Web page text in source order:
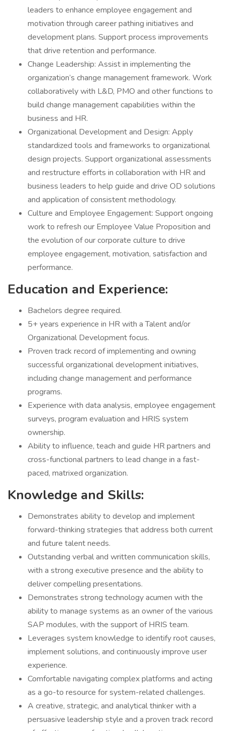
leaders to enhance employee engagement and
motivation through career pathing initiatives and
development plans. Support process improvements
that drive retention and performance.
Change Leadership: Assist in implementing the
organization’s change management framework. Work
collaboratively with L&D, PMO and other functions to
build change management capabilities within the
business and HR.
Organizational Development and Design: Apply
standardized tools and frameworks to organizational
design projects. Support organizational assessments
and restructure efforts in collaboration with HR and
business leaders to help guide and drive OD solutions
and application of consistent methodology.
Culture and Employee Engagement: Support ongoing
work to refresh our Employee Value Proposition and
the evolution of our corporate culture to drive
employee engagement, motivation, satisfaction and
performance.
Education and Experience:
Bachelors degree required.
5+ years experience in HR with a Talent and/or
Organizational Development focus.
Proven track record of implementing and owning
successful organizational development initiatives,
including change management and performance
programs.
Experience with data analysis, employee engagement
surveys, program evaluation and HRIS system
ownership.
Ability to influence, teach and guide HR partners and
cross-functional partners to lead change in a fast-
paced, matrixed organization.
Knowledge and Skills:
Demonstrates ability to develop and implement
forward-thinking strategies that address both current
and future talent needs.
Outstanding verbal and written communication skills,
with a strong executive presence and the ability to
deliver compelling presentations.
Demonstrates strong technology acumen with the
ability to manage systems as an owner of the various
SAP modules, with the support of HRIS team.
Leverages system knowledge to identify root causes,
implement solutions, and continuously improve user
experience.
Comfortable navigating complex platforms and acting
as a go-to resource for system-related challenges.
A creative, strategic, and analytical thinker with a
persuasive leadership style and a proven track record